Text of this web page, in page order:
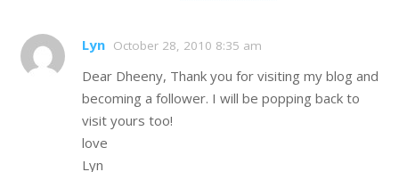
Lyn October 28, 2010 8:35 am
Dear Dheeny, Thank you for visiting my blog and
becoming a follower. I will be popping back to
visit yours too!
love
Lyn